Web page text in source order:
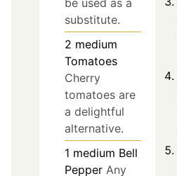
be used as a
substitute.
2 medium
Tomatoes
Cherry
tomatoes are
a delightful
alternative.
1 medium Bell
Pepper Any